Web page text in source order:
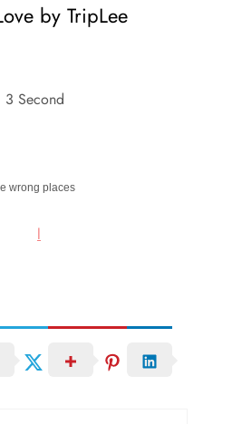
by TripLee
3 Second
wrong places
l